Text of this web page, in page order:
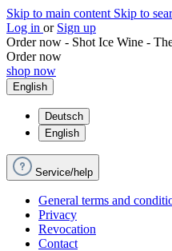
Skip to main content Skip to
Log in or Sign up
Order now - Shot Ice Wine -
Order now
shop now
English
Deutsch
English
Service/help
General terms and
Privacy
Revocation
Contact